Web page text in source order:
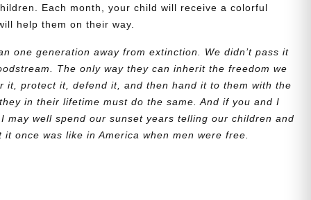
Each month, your child will receive a colorful
help them on their way.
one generation away from extinction. We didn’t pass it
The only way they can inherit the freedom we
it, protect it, defend it, and then hand it to them with the
in their lifetime must do the same. And if you and I
may well spend our sunset years telling our children and
it once was like in America when men were free.